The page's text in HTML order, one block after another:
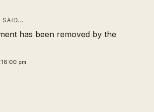
SAID…
has been removed by the
pm